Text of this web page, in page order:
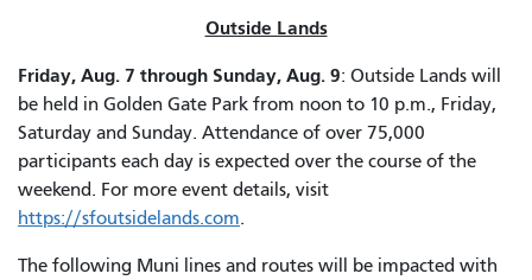
Outside Lands
Friday, Aug. 7 through Sunday, Aug. 9: Outside Lands will
be held in Golden Gate Park from noon to 10 p.m., Friday,
Saturday and Sunday. Attendance of over 75,000
participants each day is expected over the course of the
weekend. For more event details, visit
https://sfoutsidelands.com.
The following Muni lines and routes will be impacted with